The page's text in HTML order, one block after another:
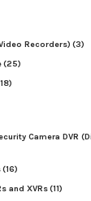
Recorders) (3)
(25)
Camera DVR
(16)
and XVRs(11)